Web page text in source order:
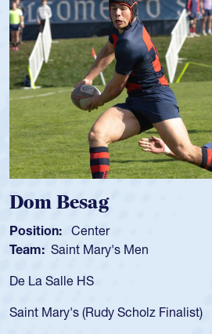
Besag
Center
Saint Mary's Men
Salle HS
Mary's (Rudy Scholz Finalist)